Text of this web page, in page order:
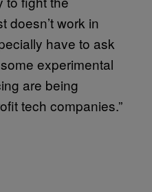
doesn’t work in
have to ask
experimental
are being
tech companies.”